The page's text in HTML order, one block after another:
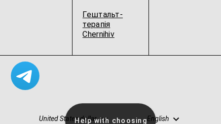
Гештальт-
терапія
Chernihiv
United States dollar English
Help with choosing